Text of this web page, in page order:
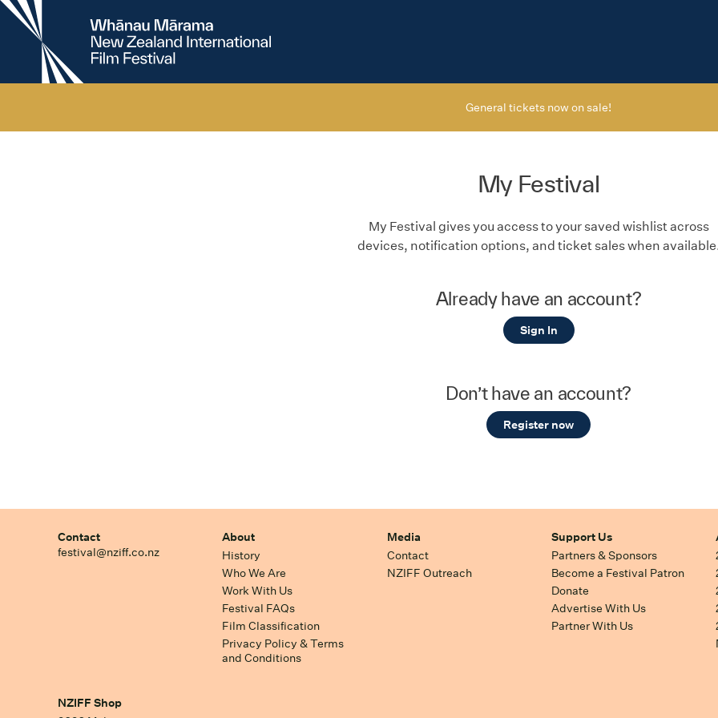
New
Zealand
International
General tickets now on sale!
My Festival
My Festival gives you access to your saved wishlist across
devices, notification options, and ticket sales when
Already have an account?
Sign In
Don’t have an account?
Register now
Contact
festival@nziff.co.nz
About
History
Who We Are
Work With Us
Festival FAQs
Film Classification
Privacy Policy & Terms
and Conditions
Media
Contact
NZIFF Outreach
Support Us
Partners & Sponsors
Become a Festival Patron
Donate
Advertise With Us
Partner With Us
NZIFF Shop